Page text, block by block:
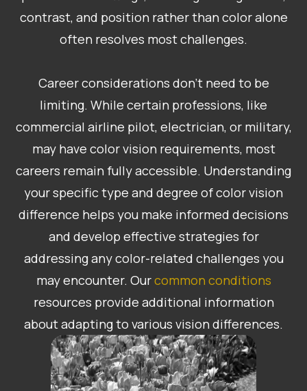
contrast, and position rather than color alone
often resolves most challenges.
Career considerations don’t need to be
limiting. While certain professions, like
commercial airline pilot, electrician, or military,
may have color vision requirements, most
careers remain fully accessible. Understanding
your specific type and degree of color vision
difference helps you make informed decisions
and develop effective strategies for
addressing any color-related challenges you
may encounter. Ourcommon conditions
resources provide additional information
about adapting to various vision differences.